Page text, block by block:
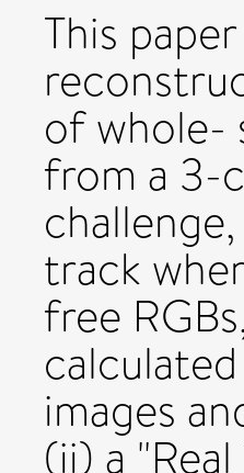
This
of whole-
from a 3-
track
free
images
(ii) a